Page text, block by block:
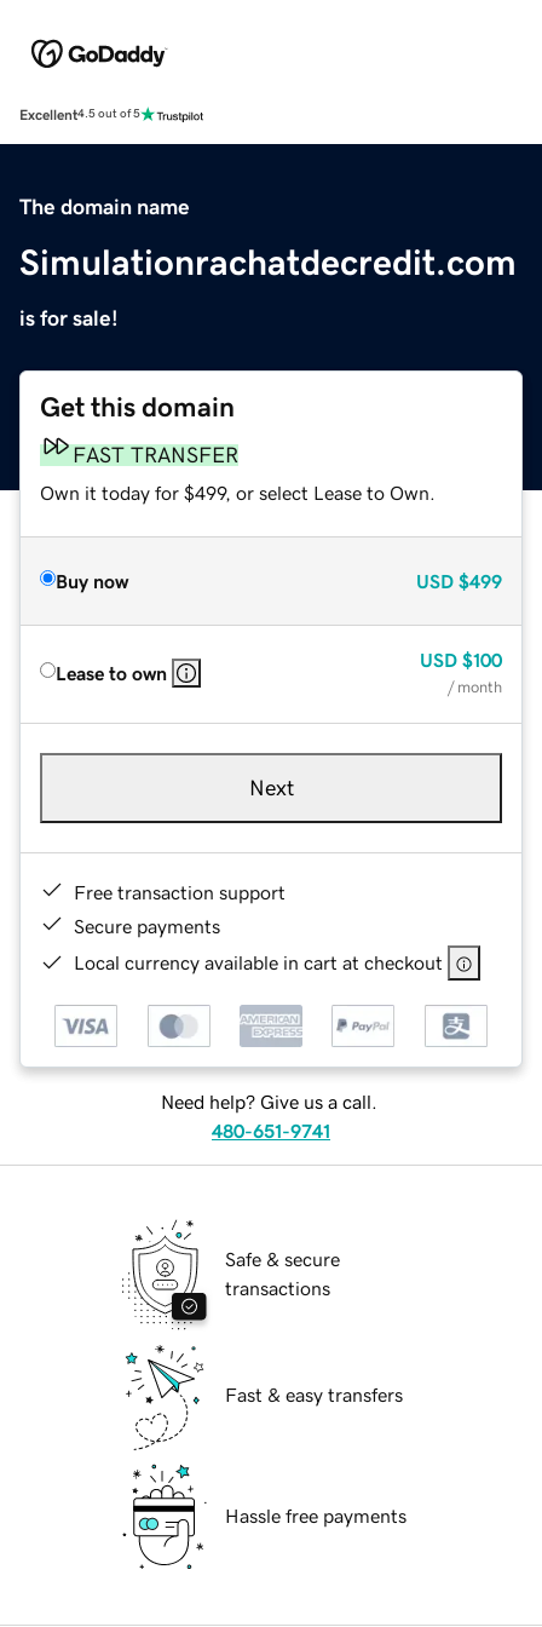
Excellent4.5 out of 5
The domain name
Simulationrachatdecredit.com
is for sale!
Get this domain
FAST TRANSFER
Own it today for $499, or select Lease to Own.
Buy now USD $499
Lease to own
USD $100
/ month
Next
Free transaction support
Secure payments
Local currency available in cart at checkout
Need help? Give us a call.
480-651-9741
Safe & secure
transactions
Fast & easy transfers
Hassle free payments